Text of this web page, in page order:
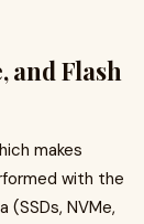
and Flash
makes
with the
NVMe,